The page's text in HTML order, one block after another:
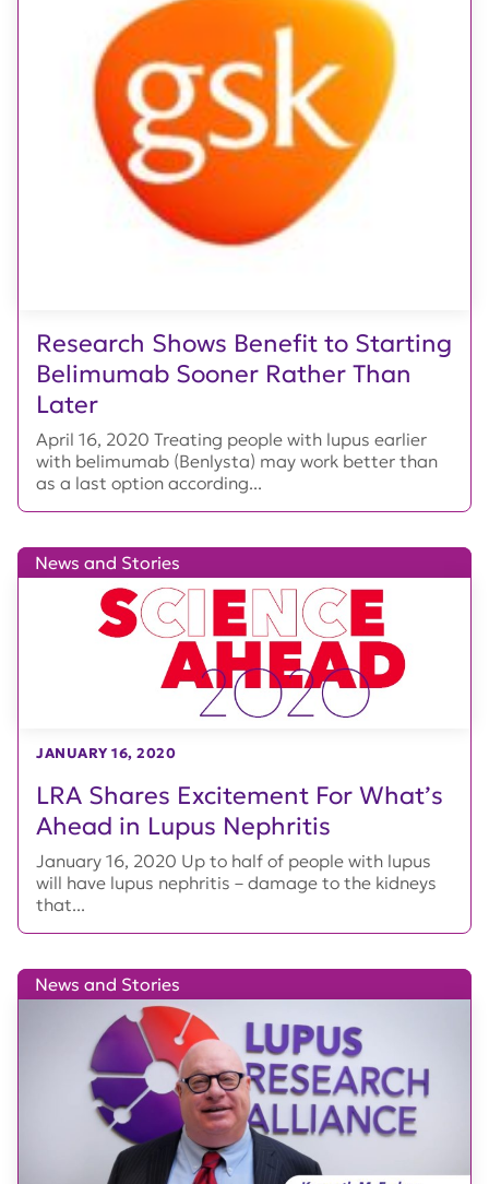
Research Shows Benefit to Starting
Belimumab Sooner Rather Than
Later
April 16, 2020 Treating people with lupus earlier
with belimumab (Benlysta) may work better than
as a last option according...
LRA Shares Excitement For What’s
Ahead in Lupus Nephritis
News and Stories
JANUARY 16, 2020
January 16, 2020 Up to half of people with lupus
will have lupus nephritis – damage to the kidneys
that...
News and Stories